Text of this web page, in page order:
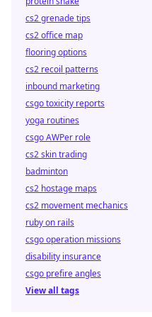
cs2 grenade tips
cs2 office map
flooring options
cs2 recoil patterns
inbound marketing
csgo toxicity reports
yoga routines
csgo AWPer role
cs2 skin trading
badminton
cs2 hostage maps
cs2 movement mechanics
ruby on rails
csgo operation missions
disability insurance
csgo prefire angles
View all tags